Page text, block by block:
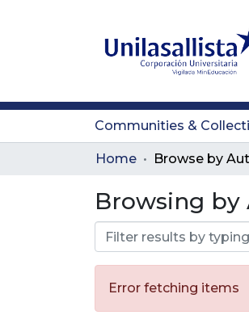
Communities &
Home Browse by
Browsing by
Error fetching items